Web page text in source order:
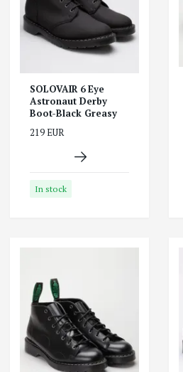
SOLOVAIR 6 Eye
Astronaut Derby
Boot-Black Greasy
219 EUR
In stock